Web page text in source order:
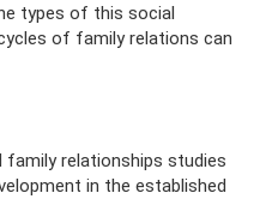
types of this social
of family relations can
relationships studies
in the established